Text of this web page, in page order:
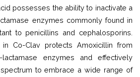
possesses the ability to inactivate a
enzymes commonly found in
to penicillins and cephalosporins.
Co-Clav protects Amoxicillin from
enzymes and effectively
to embrace a wide range of